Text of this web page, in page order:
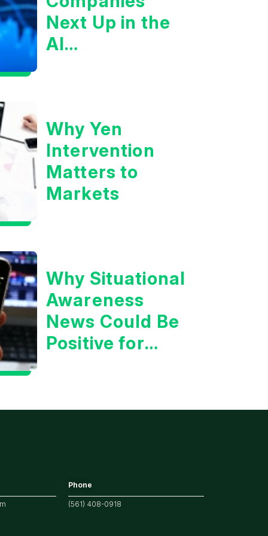
Next Up in the
AI
Why Yen
Intervention
Matters to
Markets
Why Situational
Awareness
News Could Be
Positive for
Phone
(561) 408-0918